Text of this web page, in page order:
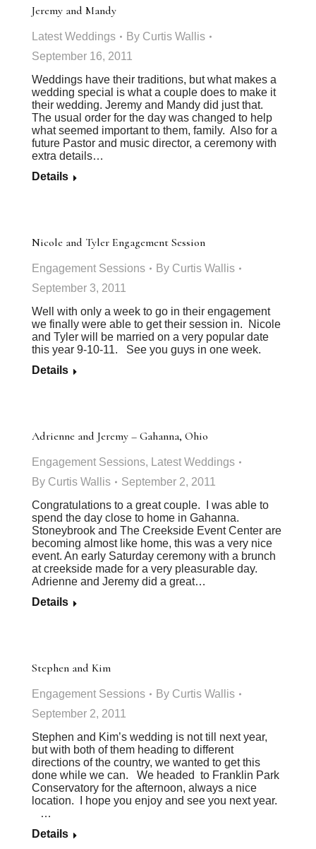
Jeremy and Mandy
Latest Weddings By Curtis Wallis
September 16, 2011
Weddings have their traditions, but what makes a
wedding special is what a couple does to make it
their wedding. Jeremy and Mandy did just that.
The usual order for the day was changed to help
what seemed important to them, family. Also for a
future Pastor and music director, a ceremony with
extra details…
Details
Nicole and Tyler Engagement Session
Engagement Sessions By Curtis Wallis
September 3, 2011
Well with only a week to go in their engagement
we finally were able to get their session in. Nicole
and Tyler will be married on a very popular date
this year 9-10-11. See you guys in one week.
Details
Adrienne and Jeremy – Gahanna, Ohio
Engagement Sessions,
Latest Weddings
By Curtis Wallis
September 2, 2011
Congratulations to a great couple. I was able to
spend the day close to home in Gahanna.
Stoneybrook and The Creekside Event Center are
becoming almost like home, this was a very nice
event. An early Saturday ceremony with a brunch
at creekside made for a very pleasurable day.
Adrienne and Jeremy did a great…
Details
Stephen and Kim
Engagement Sessions By Curtis Wallis
September 2, 2011
Stephen and Kim’s wedding is not till next year,
but with both of them heading to different
directions of the country, we wanted to get this
done while we can. We headed to Franklin Park
Conservatory for the afternoon, always a nice
location. I hope you enjoy and see you next year.
…
Details